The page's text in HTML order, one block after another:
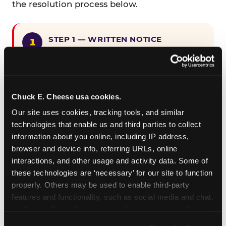
Chuck E. Cheese usa cookies.
Our site uses cookies, tracking tools, and similar
technologies that enable us and third parties to collect
information about you online, including IP address,
browser and device info, referring URLs, online
interactions, and other usage and activity data. Some of
these technologies are ‘necessary’ for our site to function
properly. Others may be used to enable third-party
features and functionality, such as social media and chat,
the resolution process below.
STEP 1 — WRITTEN NOTICE
CEC Entertainment detailing the
specific page URL and a description
encountered.
STEP 2 — 90-DAY CURE PERIOD
Allow CEC Entertainment ninety (90)
calendar days after such notice is
received to cure the alleged